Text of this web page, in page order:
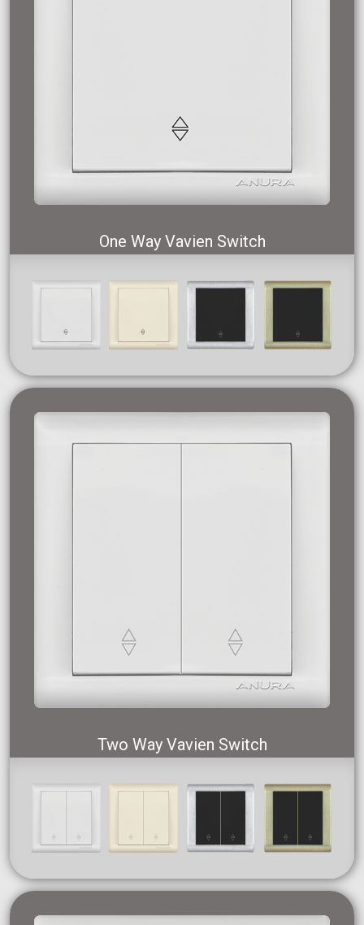
One Way Vavien Switch
Two Way Vavien Switch